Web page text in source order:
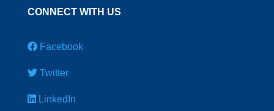
CONNECT WITH US
Facebook
Twitter
LinkedIn